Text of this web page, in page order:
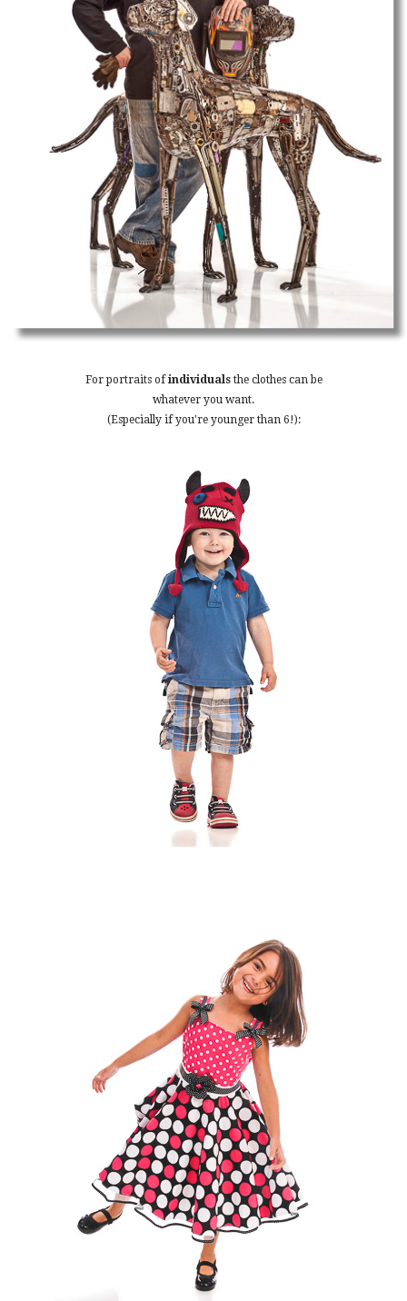
For portraits ofindividualsthe clothes can be
whatever you want.
(Especially if you're younger than 6!):